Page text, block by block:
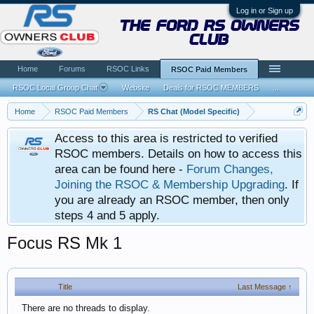
Log in or Sign up
Home RSOC Paid Members RS Chat (Model Specific)
Access to this area is restricted to verified
RSOC members. Details on how to access this
area can be found here - Forum Changes,
Joining the RSOC & Membership Upgrading. If
you are already an RSOC member, then only
steps 4 and 5 apply.
Focus RS Mk 1
Title Last Message ↑
There are no threads to display.
the ford rs owners
club
Home Forums RSOC Links RSOC Paid Members
RSOC Local Group Chat Website Deals for RSOC MEMBERS